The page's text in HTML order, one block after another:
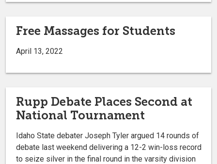
Free Massages for Students
April 13, 2022
Rupp Debate Places Second at
National Tournament
Idaho State debater Joseph Tyler argued 14 rounds of
debate last weekend delivering a 12-2 win-loss record
to seize silver in the final round in the varsity division